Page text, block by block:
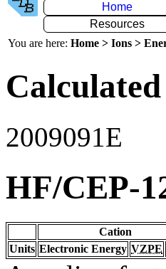
Home
Resources
You are here: Home > Ions >
2009091E
HF/CEP-
Cation
Units Electronic Energy VZPE